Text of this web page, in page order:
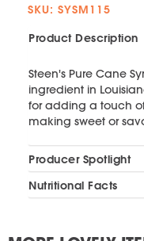
SKU: SYSM115
Product Description
Steen's Pure Cane
ingredient in
for adding a touch
making sweet or
Producer Spotlight
Nutritional Facts